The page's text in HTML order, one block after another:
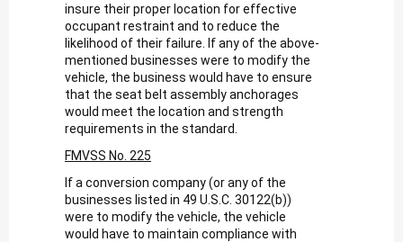
insure their proper location for effective
occupant restraint and to reduce the
likelihood of their failure. If any of the above-
mentioned businesses were to modify the
vehicle, the business would have to ensure
that the seat belt assembly anchorages
would meet the location and strength
requirements in the standard.
FMVSS No. 225
If a conversion company (or any of the
businesses listed in 49 U.S.C. 30122(b))
were to modify the vehicle, the vehicle
would have to maintain compliance with